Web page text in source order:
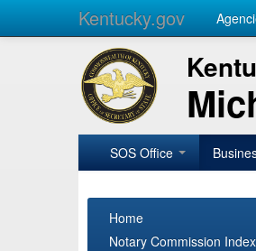
Kentucky.gov
SOS Office
Home
Notary Commission Index